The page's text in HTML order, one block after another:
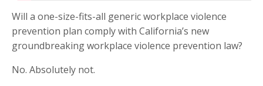
Will a one-size-fits-all generic workplace violence
prevention plan comply with California’s new
groundbreaking workplace violence prevention law?
No. Absolutely not.